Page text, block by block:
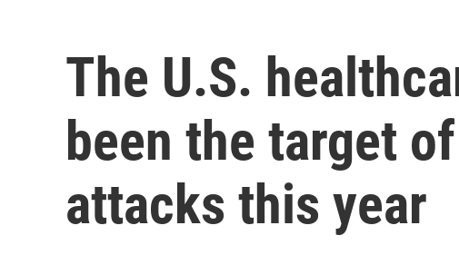
The U.S.
been the target
attacks this year